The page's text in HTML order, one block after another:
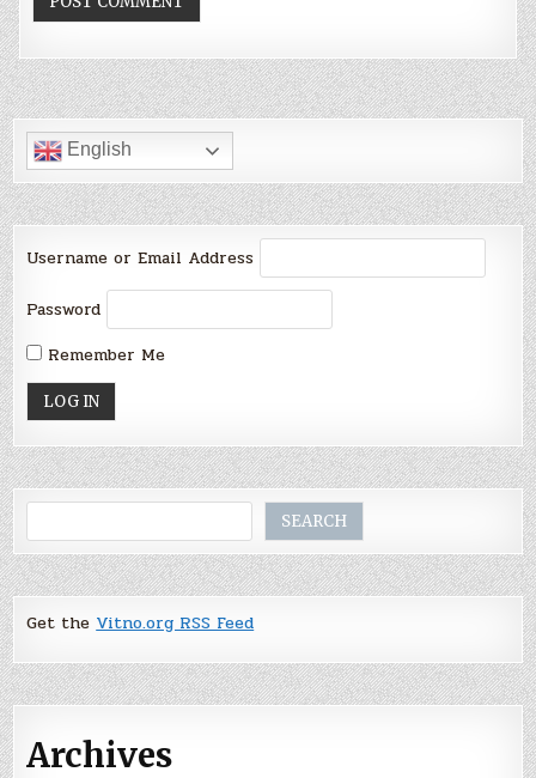
English
Username or Email Address
Password
Remember Me
SEARCH
Get the Vitno.org RSS Feed
Archives